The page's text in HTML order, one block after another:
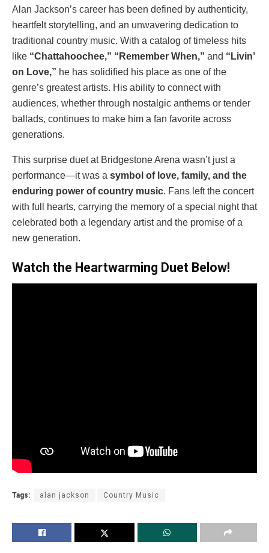
Alan Jackson’s career has been defined by authenticity,
heartfelt storytelling, and an unwavering dedication to
traditional country music. With a catalog of timeless hits
like “Chattahoochee,” “Remember When,” and “Livin’
on Love,” he has solidified his place as one of the
genre’s greatest artists. His ability to connect with
audiences, whether through nostalgic anthems or tender
ballads, continues to make him a fan favorite across
generations.
This surprise duet at Bridgestone Arena wasn’t just a
performance—it was a symbol of love, family, and the
enduring power of country music. Fans left the concert
with full hearts, carrying the memory of a special night that
celebrated both a legendary artist and the promise of a
new generation.
Watch the Heartwarming Duet Below!
Tags: alan jackson Country Music